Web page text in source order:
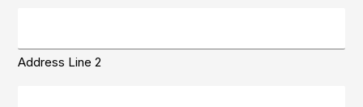
Address Line 2